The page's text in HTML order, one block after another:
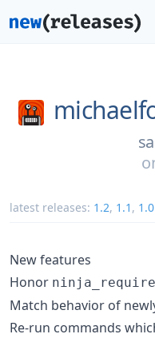
latest releases: 1.2, 1.1 , 1.0
New features
Honor
Match behavior of
Re-run commands